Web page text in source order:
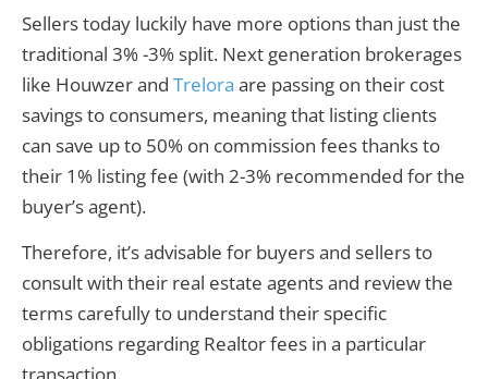
Sellers today luckily have more options than just the
traditional 3% -3% split. Next generation brokerages
like Houwzer and Trelora are passing on their cost
savings to consumers, meaning that listing clients
can save up to 50% on commission fees thanks to
their 1% listing fee (with 2-3% recommended for the
buyer’s agent).
Therefore, it’s advisable for buyers and sellers to
consult with their real estate agents and review the
terms carefully to understand their specific
obligations regarding Realtor fees in a particular